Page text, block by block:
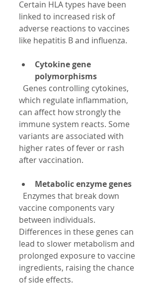
Certain HLA types have been
linked to increased risk of
adverse reactions to vaccines
like hepatitis B and influenza.
Cytokine gene
polymorphisms
which regulate inflammation,
can affect how strongly the
immune system reacts. Some
variants are associated with
higher rates of fever or rash
after vaccination.
Metabolic enzyme genes
vaccine components vary
between individuals.
Differences in these genes can
lead to slower metabolism and
prolonged exposure to vaccine
ingredients, raising the chance
of side effects.